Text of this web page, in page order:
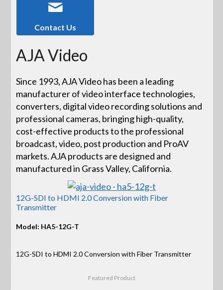
Contact Us
AJA Video
Since 1993, AJA Video has been a leading
manufacturer of video interface technologies,
converters, digital video recording solutions and
professional cameras, bringing high-quality,
cost-effective products to the professional
broadcast, video, post production and ProAV
markets. AJA products are designed and
manufactured in Grass Valley, California.
12G-SDI to HDMI 2.0 Conversion with Fiber
Transmitter
Model: HA5-12G-T
12G-SDI to HDMI 2.0 Conversion with Fiber Transmitter
Featured Product